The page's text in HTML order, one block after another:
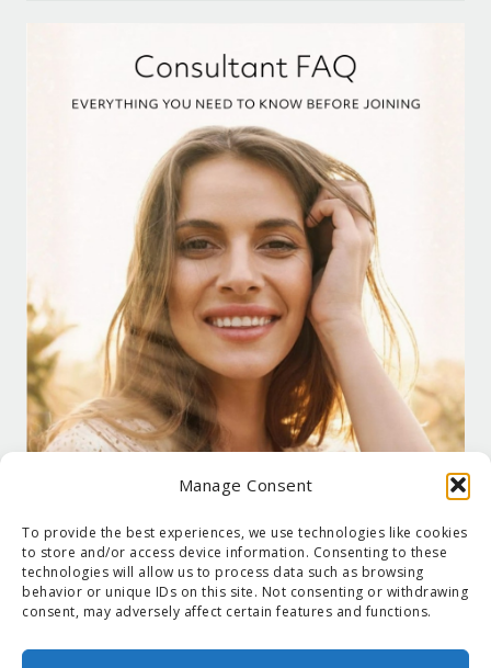
Manage Consent
To provide the best experiences, we use technologies like cookies
to store and/or access device information. Consenting to these
technologies will allow us to process data such as browsing
behavior or unique IDs on this site. Not consenting or withdrawing
consent, may adversely affect certain features and functions.